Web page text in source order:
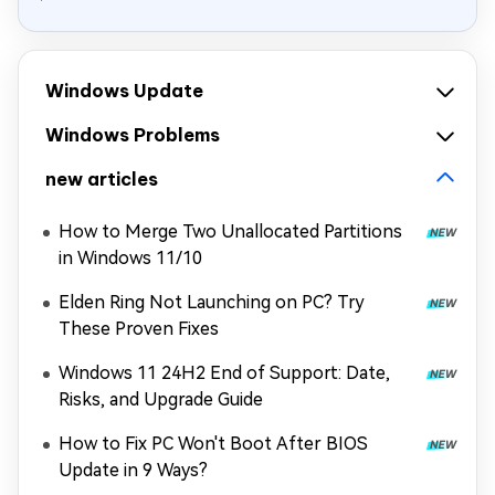
Windows Update
Windows Problems
new articles
How to Merge Two Unallocated Partitions
in Windows 11/10
Elden Ring Not Launching on PC? Try
These Proven Fixes
Windows 11 24H2 End of Support: Date,
Risks, and Upgrade Guide
How to Fix PC Won't Boot After BIOS
Update in 9 Ways?